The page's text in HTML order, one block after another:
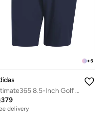
+5
Ultimate365 8.5-Inch Golf Shorts
379
delivery